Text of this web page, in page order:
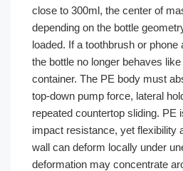
close to 300ml, the center of
depending on the bottle
loaded. If a toothbrush or
the bottle no longer behaves
container. The PE body must
top-down pump force, lateral
repeated countertop sliding. PE
impact resistance, yet flexibility
wall can deform locally under
deformation may concentrate